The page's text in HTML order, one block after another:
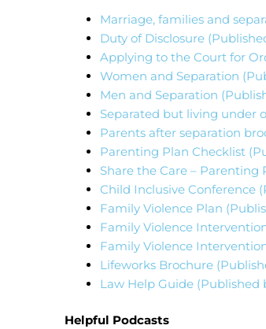
Marriage, families and
Duty of Disclosure
Applying to the Court for
Women and Separation
Men and Separation
Separated but living under
Parents after separation
Parenting Plan Checklist
Share the Care – Parenting
Child Inclusive Conference
Family Violence Plan
Family Violence
Family Violence
Lifeworks Brochure
Law Help Guide (Published
Helpful Podcasts